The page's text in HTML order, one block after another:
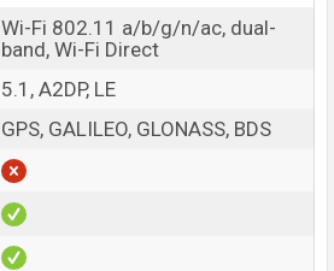
Wi-Fi 802.11 a/b/g/n/ac, dual-
band, Wi-Fi Direct
5.1, A2DP, LE
GPS, GALILEO, GLONASS, BDS